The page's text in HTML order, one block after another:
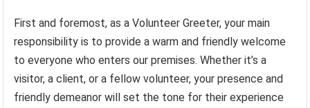
First and foremost, as a Volunteer Greeter, your main
responsibility is to provide a warm and friendly welcome
to everyone who enters our premises. Whether it’s a
visitor, a client, or a fellow volunteer, your presence and
friendly demeanor will set the tone for their experience